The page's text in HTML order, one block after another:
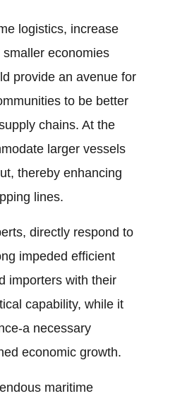
logistics, increase
economies
provide an avenue for
to be better
chains. At the
larger vessels
thereby enhancing
lines.
directly respond to
impeded efficient
importers with their
capability, while it
a necessary
economic growth.
maritime